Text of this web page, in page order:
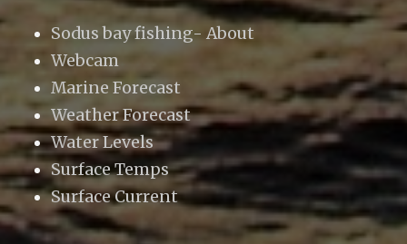
Sodus bay fishing- About
Webcam
Marine Forecast
Weather Forecast
Water Levels
Surface Temps
Surface Current